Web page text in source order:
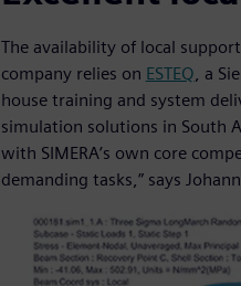
The availability of local
company relies on ESTEQ, a
house training and system
simulation solutions in South
with SIMERA’s own core
demanding tasks,” says